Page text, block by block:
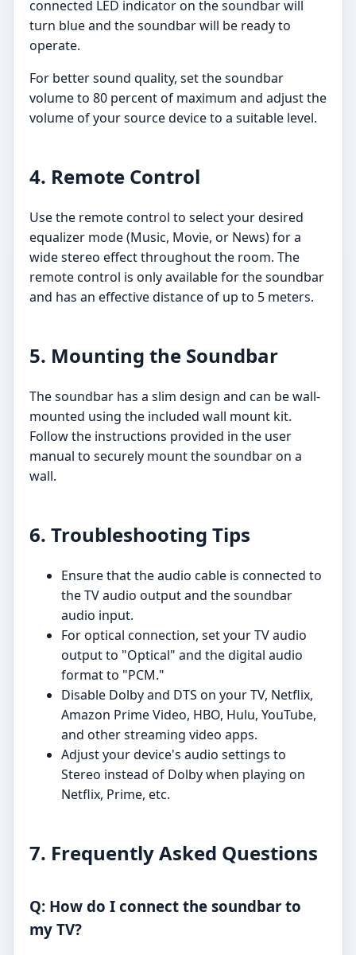
connected LED indicator on the soundbar will
turn blue and the soundbar will be ready to
operate.
For better sound quality, set the soundbar
volume to 80 percent of maximum and adjust the
volume of your source device to a suitable level.
4. Remote Control
Use the remote control to select your desired
equalizer mode (Music, Movie, or News) for a
wide stereo effect throughout the room. The
remote control is only available for the soundbar
and has an effective distance of up to 5 meters.
5. Mounting the Soundbar
The soundbar has a slim design and can be wall-
mounted using the included wall mount kit.
Follow the instructions provided in the user
manual to securely mount the soundbar on a
wall.
6. Troubleshooting Tips
Ensure that the audio cable is connected to
the TV audio output and the soundbar
audio input.
For optical connection, set your TV audio
output to "Optical" and the digital audio
format to "PCM."
Disable Dolby and DTS on your TV, Netflix,
Amazon Prime Video, HBO, Hulu, YouTube,
and other streaming video apps.
Adjust your device's audio settings to
Stereo instead of Dolby when playing on
Netflix, Prime, etc.
7. Frequently Asked Questions
Q: How do I connect the soundbar to
my TV?